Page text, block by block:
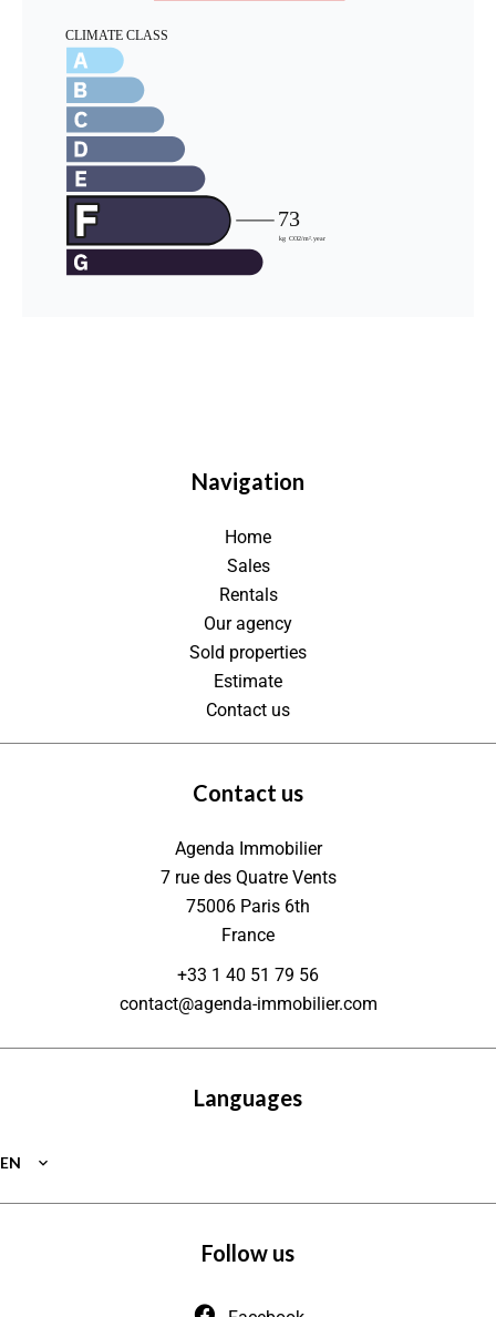
Navigation
Home
Sales
Rentals
Our agency
Sold properties
Estimate
Contact us
Contact us
Agenda Immobilier
7 rue des Quatre Vents
75006 Paris 6th
France
+33 1 40 51 79 56
contact@agenda-immobilier.com
Languages
EN
Follow us